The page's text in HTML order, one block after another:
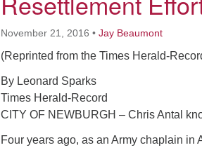
November 21, 2016 • Jay Beaumont
(Reprinted from the Times Herald-
By Leonard Sparks
Times Herald-Record
CITY OF NEWBURGH – Chris Antal
Four years ago, as an Army chaplain